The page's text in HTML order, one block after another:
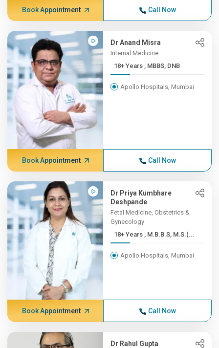
Book Appointment Call Now
Dr Anand Misra
Internal Medicine
18+ Years , MBBS, DNB
Apollo Hospitals, Mumbai
Book Appointment Call Now
Dr Priya Kumbhare
Deshpande
Fetal Medicine, Obstetrics &
Gynecology
18+ Years , M.B.B.S, M.S.(...
Apollo Hospitals, Mumbai
Book Appointment Call Now
Dr Rahul Gupta